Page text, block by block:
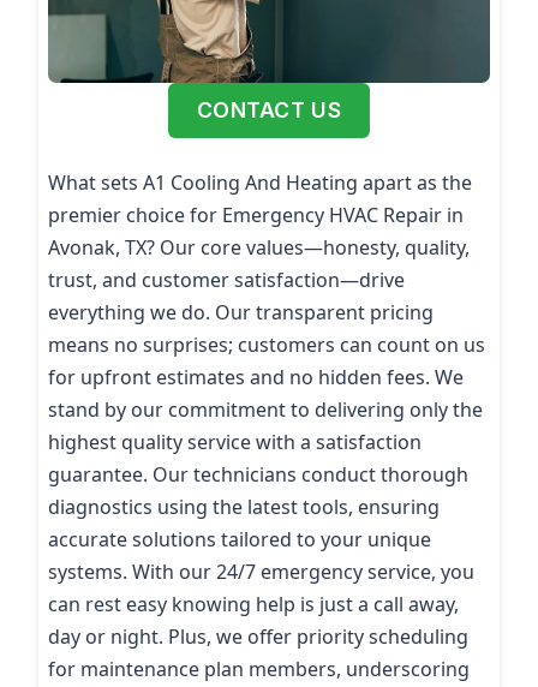
CONTACT US
What sets A1 Cooling And Heating apart as the
premier choice for Emergency HVAC Repair in
Avonak, TX? Our core values—honesty, quality,
trust, and customer satisfaction—drive
everything we do. Our transparent pricing
means no surprises; customers can count on us
for upfront estimates and no hidden fees. We
stand by our commitment to delivering only the
highest quality service with a satisfaction
guarantee. Our technicians conduct thorough
diagnostics using the latest tools, ensuring
accurate solutions tailored to your unique
systems. With our 24/7 emergency service, you
can rest easy knowing help is just a call away,
day or night. Plus, we offer priority scheduling
for maintenance plan members, underscoring